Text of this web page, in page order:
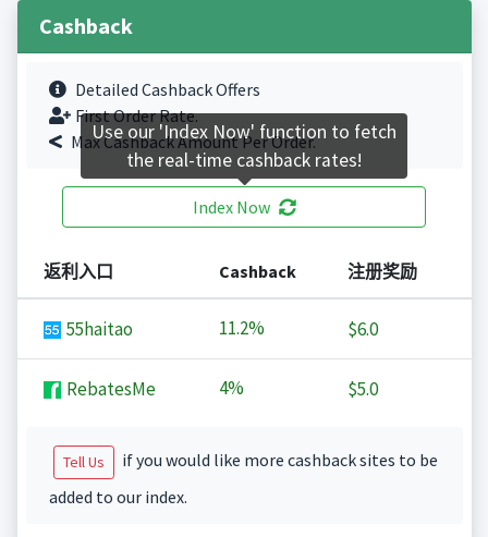
Cashback
Detailed Cashback Offers
First Order Rate.
Max Cashback Amount Per Order.
Index Now
返利入口 Cashback 注册奖励
55haitao 11.2% $6.0
RebatesMe 4% $5.0
Tell Us
if you would like more cashback sites to be
added to our index.
Use our 'Index Now' function to fetch
the real-time cashback rates!